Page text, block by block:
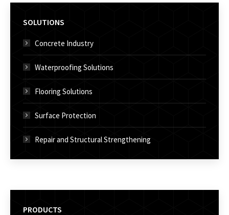
SOLUTIONS
Concrete Industry
Waterproofing Solutions
Flooring Solutions
Surface Protection
Repair and Structural Strengthening
PRODUCTS